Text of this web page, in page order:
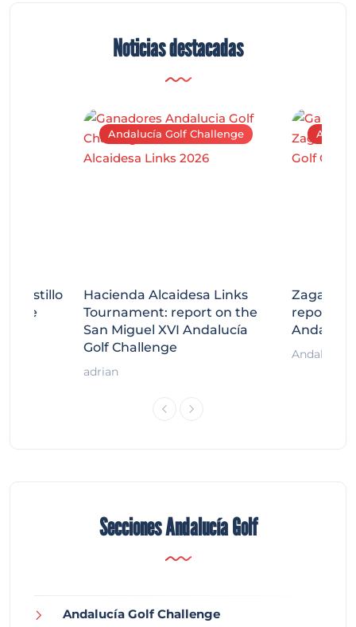
Noticias destacadas
Andalucía Golf Challenge
Hacienda Alcaidesa Links
Tournament: report on the
San Miguel XVI Andalucía
Golf Challenge
adrian
Zagaleta
report on
Andalucía
Secciones Andalucía Golf
Andalucía Golf Challenge